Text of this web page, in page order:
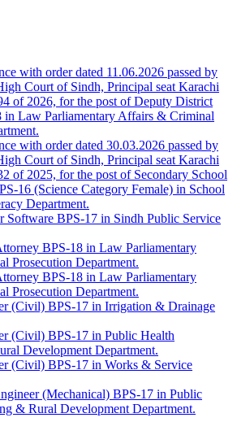
with order dated 11.06.2026 passed by
Court of Sindh, Principal seat Karachi
of 2026, for the post of Deputy District
in Law Parliamentary Affairs & Criminal
with order dated 30.03.2026 passed by
Court of Sindh, Principal seat Karachi
of 2025, for the post of Secondary School
16 (Science Category Female) in School
Department.
Software BPS-17 in Sindh Public Service
BPS-18 in Law Parliamentary
Prosecution Department.
BPS-18 in Law Parliamentary
Prosecution Department.
(Civil) BPS-17 in Irrigation & Drainage
(Civil) BPS-17 in Public Health
Development Department.
(Civil) BPS-17 in Works & Service
(Mechanical) BPS-17 in Public
& Rural Development Department.